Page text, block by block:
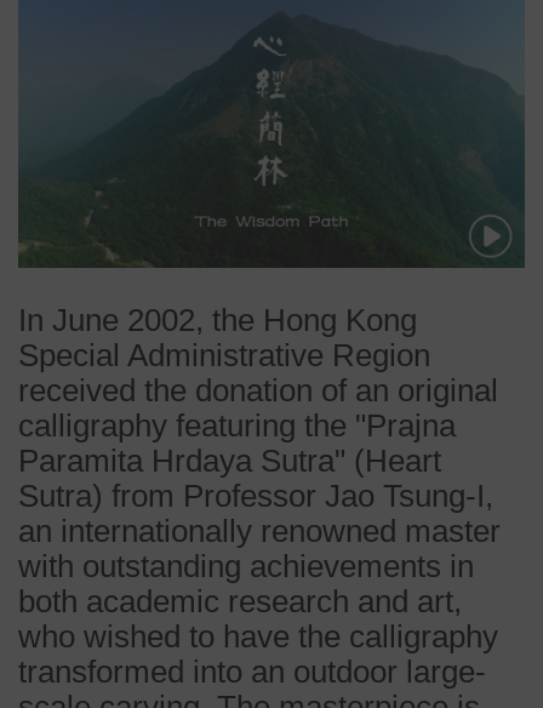
In June 2002, the Hong Kong
Special Administrative Region
received the donation of an original
calligraphy featuring the "Prajna
Paramita Hrdaya Sutra" (Heart
Sutra) from Professor Jao Tsung-I,
an internationally renowned master
with outstanding achievements in
both academic research and art,
who wished to have the calligraphy
transformed into an outdoor large-